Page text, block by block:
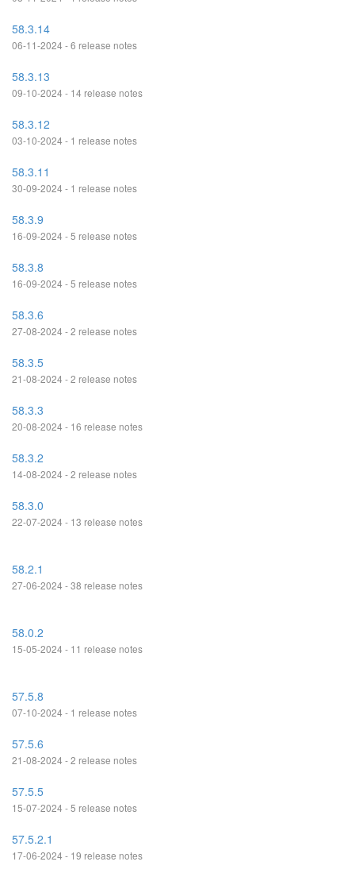
58.3.14
06-11-2024 - 6 release notes
58.3.13
09-10-2024 - 14 release notes
58.3.12
03-10-2024 - 1 release notes
58.3.11
30-09-2024 - 1 release notes
58.3.9
16-09-2024 - 5 release notes
58.3.8
16-09-2024 - 5 release notes
58.3.6
27-08-2024 - 2 release notes
58.3.5
21-08-2024 - 2 release notes
58.3.3
20-08-2024 - 16 release notes
58.3.2
14-08-2024 - 2 release notes
58.3.0
22-07-2024 - 13 release notes
58.2.1
27-06-2024 - 38 release notes
58.0.2
15-05-2024 - 11 release notes
57.5.8
07-10-2024 - 1 release notes
57.5.6
21-08-2024 - 2 release notes
57.5.5
15-07-2024 - 5 release notes
57.5.2.1
17-06-2024 - 19 release notes